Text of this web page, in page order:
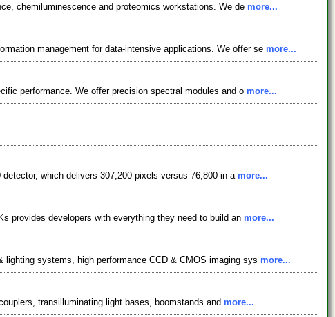
chemiluminescence and proteomics workstations. We de more...
management for data-intensive applications. We offer se more...
performance. We offer precision spectral modules and o more...
which delivers 307,200 pixels versus 76,800 in a more...
provides developers with everything they need to build an more...
systems, high performance CCD & CMOS imaging sys more...
transilluminating light bases, boomstands and more...